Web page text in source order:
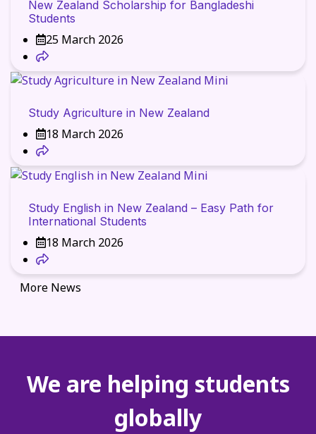
New Zealand Scholarship for Bangladeshi
Students
25 March 2026
Study Agriculture in New Zealand
18 March 2026
Study English in New Zealand – Easy Path for
International Students
18 March 2026
More News
We are helping students
globally